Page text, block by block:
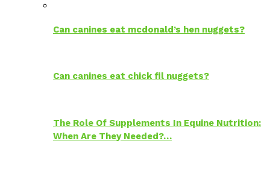
Can canines eat mcdonald’s hen nuggets?
Can canines eat chick fil nuggets?
The Role Of Supplements In Equine Nutrition:
When Are They Needed?…